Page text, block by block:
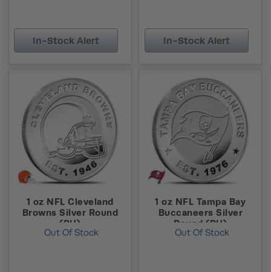
In-Stock Alert In-Stock Alert
1 oz NFL Cleveland
Browns Silver Round
(BU)
Out Of Stock
1 oz NFL Tampa Bay
Buccaneers Silver
Round (BU)
Out Of Stock